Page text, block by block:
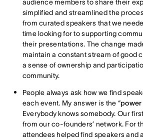
audience members to share their
simplified and streamlined the
from curated speakers that we
time looking for to supporting
their presentations. The change
maintain a constant stream of good
a sense of ownership and
community.
People always ask how we find
each event. My answer is the “power
Everybody knows somebody. Our
from our co-founders’ network. For
attendees helped find speakers and